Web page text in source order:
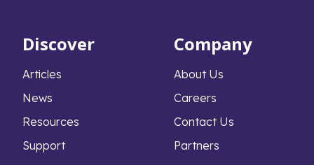
Discover
Articles
News
Resources
Support
Company
About Us
Careers
Contact Us
Partners